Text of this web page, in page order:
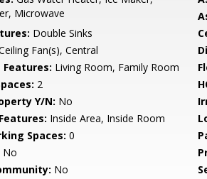
Microwave
Double Sinks
Fan(s), Central
Features: Living Room, Family Room
2
Y/N: No
Inside Area, Inside Room
Spaces: 0
No
No